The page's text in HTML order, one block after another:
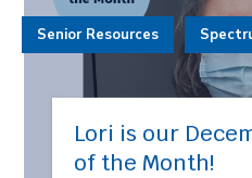
Lori is our
of the Month!
Senior Resources